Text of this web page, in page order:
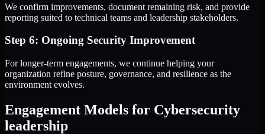
We confirm improvements, document remaining risk, and provide
reporting suited to technical teams and leadership stakeholders.
Step 6: Ongoing Security Improvement
For longer-term engagements, we continue helping your
organization refine posture, governance, and resilience as the
environment evolves.
Engagement Models for Cybersecurity
leadership